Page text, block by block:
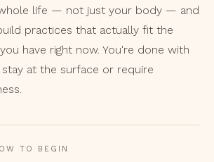
life — not just your body — and
practices that actually fit the
have right now. You're done with
at the surface or require
TO BEGIN